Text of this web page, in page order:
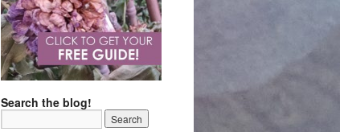
Search the blog!